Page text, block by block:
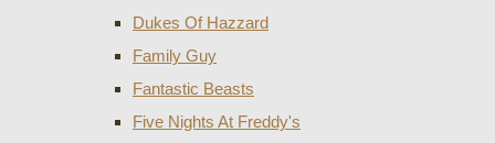
Dukes Of Hazzard
Family Guy
Fantastic Beasts
Five Nights At Freddy's